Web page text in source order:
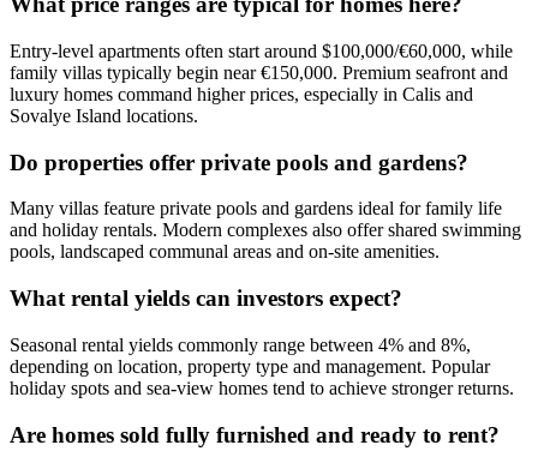
Entry-level apartments often start around $100,000/€60,000, while
family villas typically begin near €150,000. Premium seafront and
luxury homes command higher prices, especially in Calis and
Sovalye Island locations.
Do properties offer private pools and gardens?
Many villas feature private pools and gardens ideal for family life
and holiday rentals. Modern complexes also offer shared swimming
pools, landscaped communal areas and on-site amenities.
What rental yields can investors expect?
Seasonal rental yields commonly range between 4% and 8%,
depending on location, property type and management. Popular
holiday spots and sea‑view homes tend to achieve stronger returns.
Are homes sold fully furnished and ready to rent?